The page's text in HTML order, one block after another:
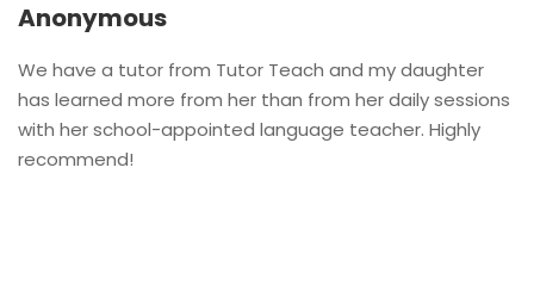
Anonymous
We have a tutor from Tutor Teach and my daughter
has learned more from her than from her daily sessions
with her school-appointed language teacher. Highly
recommend!